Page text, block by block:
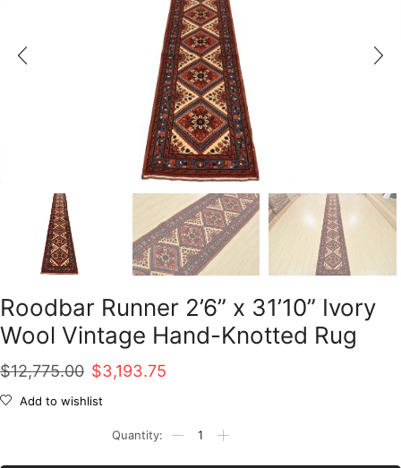
Roodbar Runner 2’6” x 31’10” Ivory
Wool Vintage Hand-Knotted Rug
$12,775.00 Original
price
$12,775.00.
$3,193.75
$3,193.75.
Add to wishlist
Runner